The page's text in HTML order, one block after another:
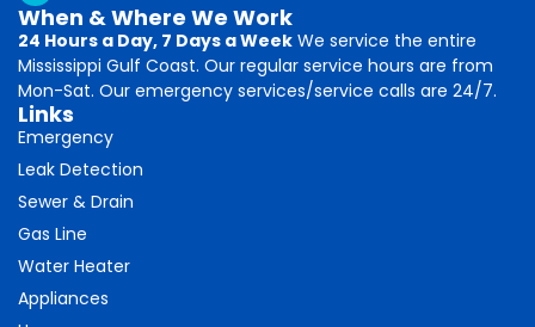
When & Where We Work
24 Hours a Day, 7 Days a Week We service the entire
Mississippi Gulf Coast. Our regular service hours are from
Mon-Sat. Our emergency services/service calls are 24/7.
Links
Emergency
Leak Detection
Sewer & Drain
Gas Line
Water Heater
Appliances